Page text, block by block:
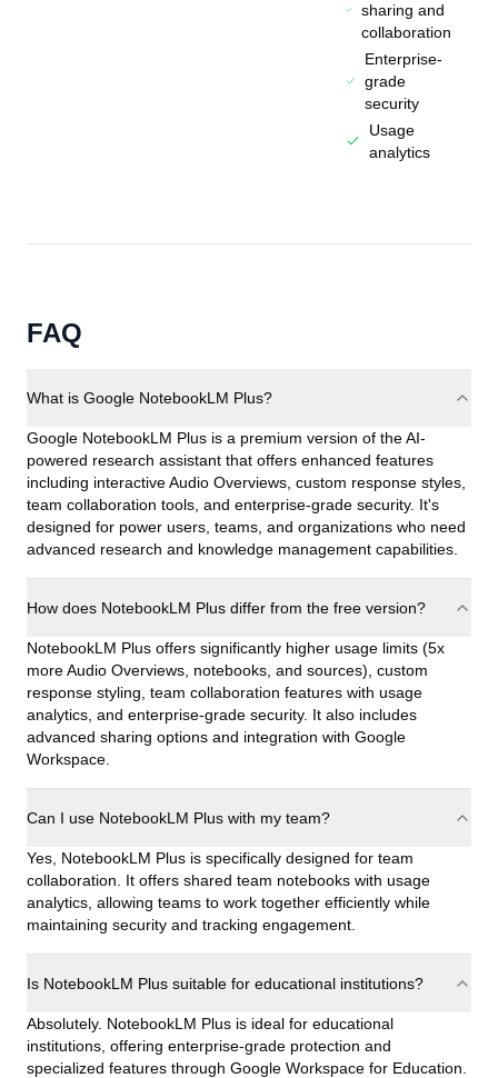
sharing and
collaboration
Enterprise-
grade
security
Usage
analytics
FAQ
What is Google NotebookLM Plus?
Google NotebookLM Plus is a premium version of the AI-
powered research assistant that offers enhanced features
including interactive Audio Overviews, custom response styles,
team collaboration tools, and enterprise-grade security. It's
designed for power users, teams, and organizations who need
advanced research and knowledge management capabilities.
How does NotebookLM Plus differ from the free version?
NotebookLM Plus offers significantly higher usage limits (5x
more Audio Overviews, notebooks, and sources), custom
response styling, team collaboration features with usage
analytics, and enterprise-grade security. It also includes
advanced sharing options and integration with Google
Workspace.
Can I use NotebookLM Plus with my team?
Yes, NotebookLM Plus is specifically designed for team
collaboration. It offers shared team notebooks with usage
analytics, allowing teams to work together efficiently while
maintaining security and tracking engagement.
Is NotebookLM Plus suitable for educational institutions?
Absolutely. NotebookLM Plus is ideal for educational
institutions, offering enterprise-grade protection and
specialized features through Google Workspace for Education.